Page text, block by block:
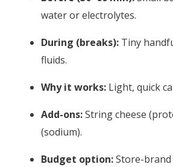
water or electrolytes.
During (breaks): Tiny
fluids.
Why it works: Light, quick
Add-ons:String cheese
(sodium).
Budget option:Store-